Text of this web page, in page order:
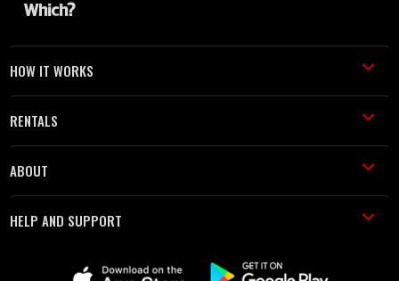
HOW IT WORKS
RENTALS
ABOUT
HELP AND SUPPORT